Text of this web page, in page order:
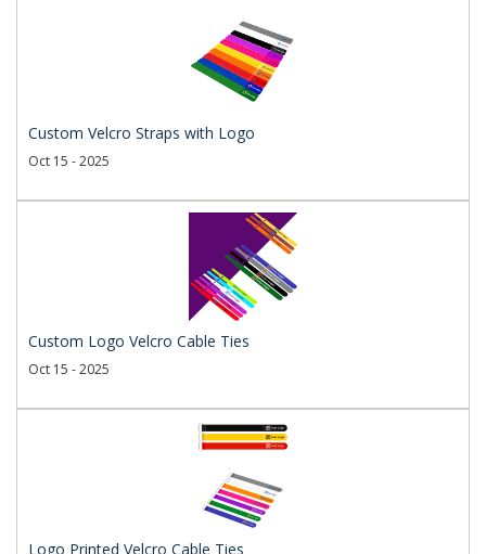
Custom Velcro Straps with Logo
Oct 15 - 2025
Custom Logo Velcro Cable Ties
Oct 15 - 2025
Logo Printed Velcro Cable Ties